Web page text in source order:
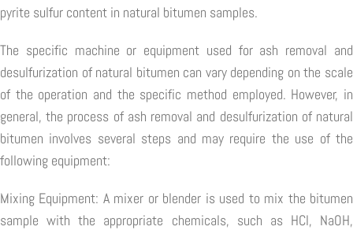
pyrite sulfur content in natural bitumen samples.
The specific machine or equipment used for ash removal and
desulfurization of natural bitumen can vary depending on the scale
of the operation and the specific method employed. However, in
general, the process of ash removal and desulfurization of natural
bitumen involves several steps and may require the use of the
following equipment:
Mixing Equipment: A mixer or blender is used to mix the bitumen
sample with the appropriate chemicals, such as HCl, NaOH,